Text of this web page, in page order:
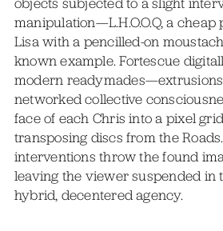
objects subjected to a slight
manipulation—L.H.O.O.Q, a
Lisa with a pencilled-on
known example. Fortescue
modern
networked collective
face of each Chris into a pixel
transposing discs from the
interventions throw the found
leaving the viewer suspended in
hybrid, decentered agency.